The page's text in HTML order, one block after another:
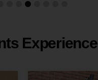
Experience